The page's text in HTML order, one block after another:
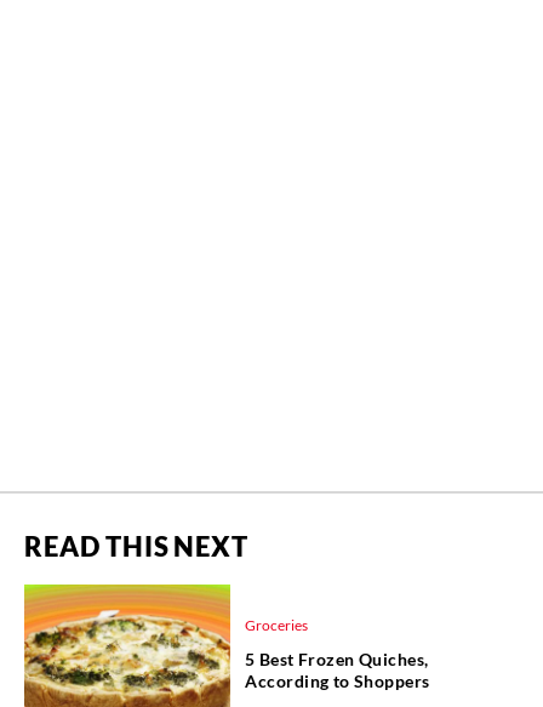
READ THIS NEXT
Groceries
5 Best Frozen Quiches,
According to Shoppers